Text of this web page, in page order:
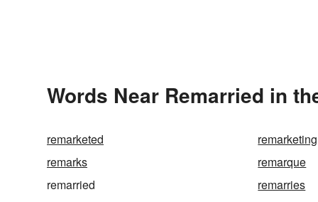
Words Near Remarried in
remarketed
remarketing
remarks
remarque
remarried
remarries